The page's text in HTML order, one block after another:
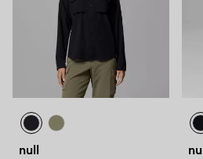
null null